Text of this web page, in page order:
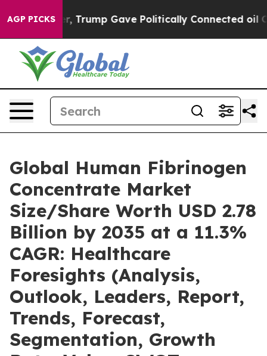
AGP PICKS
Gave Politically Connected oil Companies —
Global Human Fibrinogen
Concentrate Market
Size/Share Worth USD 2.78
Billion by 2035 at a 11.3%
CAGR: Healthcare
Foresights (Analysis,
Outlook, Leaders, Report,
Trends, Forecast,
Segmentation, Growth